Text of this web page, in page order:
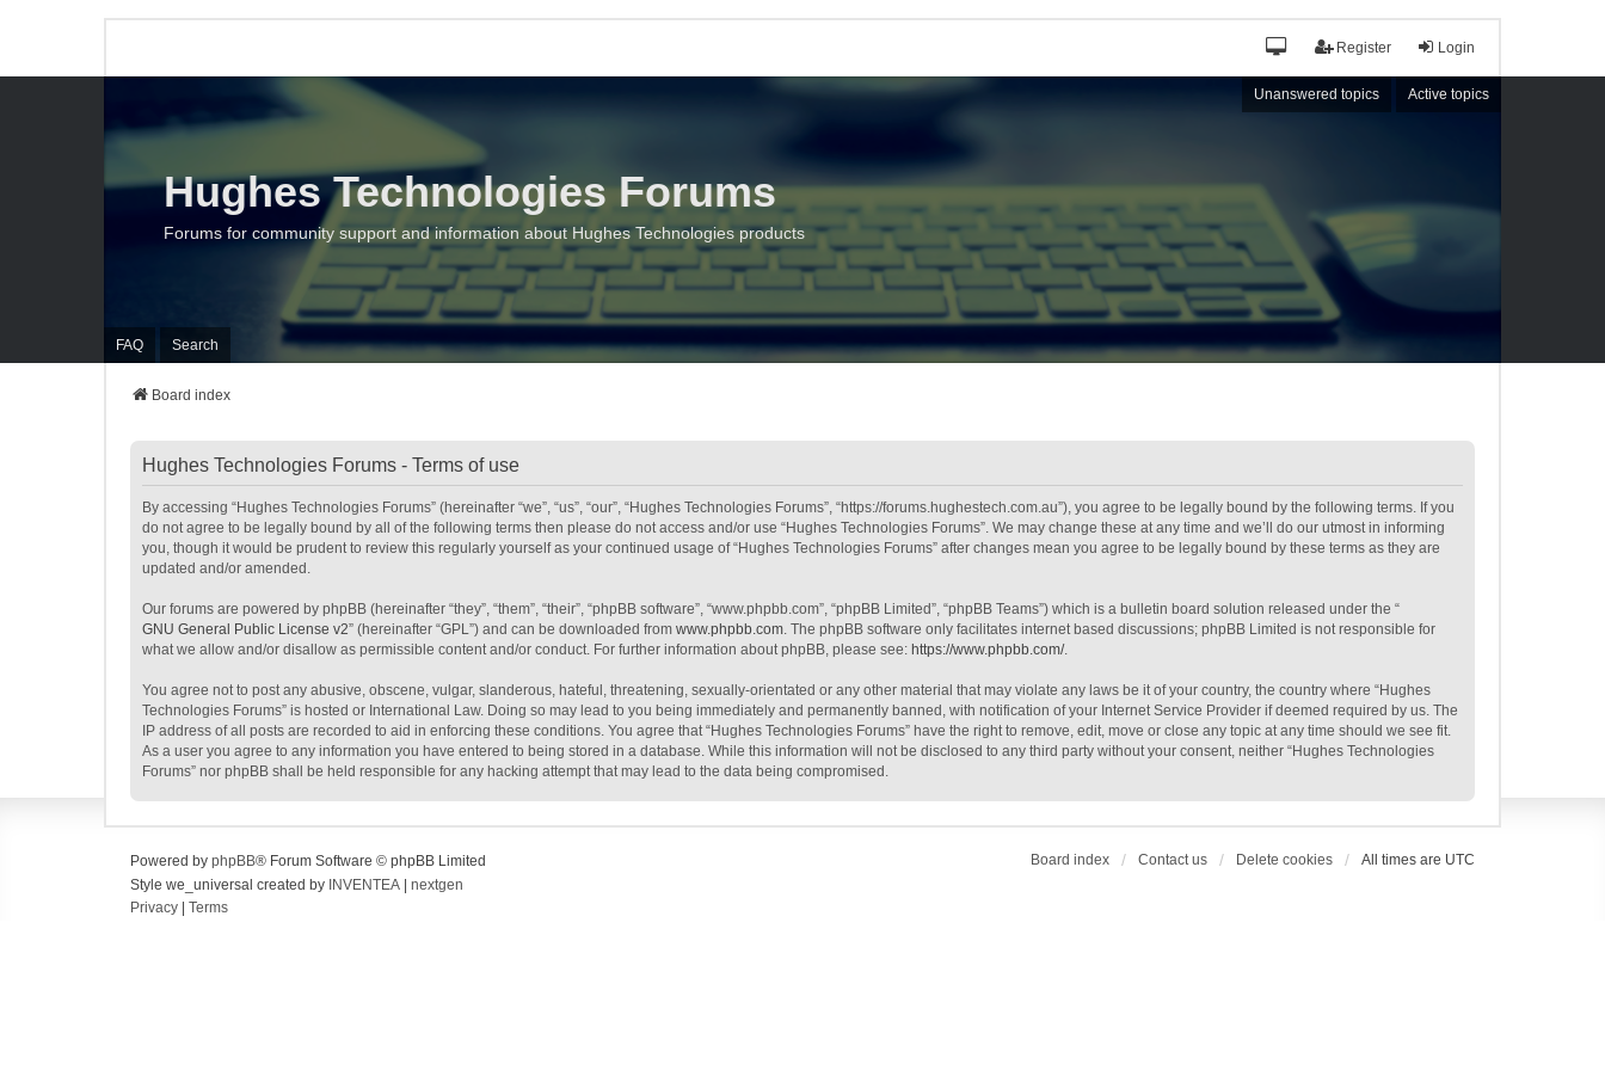
Login
Register
Unanswered topics Active topics
FAQ Search
Hughes Technologies Forums
Forums for community support and information about Hughes Technologies products
Board index
Hughes Technologies Forums - Terms of use
By accessing “Hughes Technologies Forums” (hereinafter “we”, “us”, “our”, “Hughes Technologies Forums”, “https://forums.hughestech.com.au”), you agree to be legally bound by the following terms. If you
do not agree to be legally bound by all of the following terms then please do not access and/or use “Hughes Technologies Forums”. We may change these at any time and we’ll do our utmost in informing
you, though it would be prudent to review this regularly yourself as your continued usage of “Hughes Technologies Forums” after changes mean you agree to be legally bound by these terms as they are
updated and/or amended.
Our forums are powered by phpBB (hereinafter “they”, “them”, “their”, “phpBB software”, “www.phpbb.com”, “phpBB Limited”, “phpBB Teams”) which is a bulletin board solution released under the “
GNU General Public License v2” (hereinafter “GPL”) and can be downloaded from www.phpbb.com. The phpBB software only facilitates internet based discussions; phpBB Limited is not responsible for
what we allow and/or disallow as permissible content and/or conduct. For further information about phpBB, please see: https://www.phpbb.com/.
You agree not to post any abusive, obscene, vulgar, slanderous, hateful, threatening, sexually-orientated or any other material that may violate any laws be it of your country, the country where “Hughes
Technologies Forums” is hosted or International Law. Doing so may lead to you being immediately and permanently banned, with notification of your Internet Service Provider if deemed required by us. The
IP address of all posts are recorded to aid in enforcing these conditions. You agree that “Hughes Technologies Forums” have the right to remove, edit, move or close any topic at any time should we see fit.
As a user you agree to any information you have entered to being stored in a database. While this information will not be disclosed to any third party without your consent, neither “Hughes Technologies
Forums” nor phpBB shall be held responsible for any hacking attempt that may lead to the data being compromised.
Board index Contact us Delete cookies All times are UTC
Powered by phpBB® Forum Software © phpBB Limited
Style we_universal created by INVENTEA
nextgen
Privacy
Terms